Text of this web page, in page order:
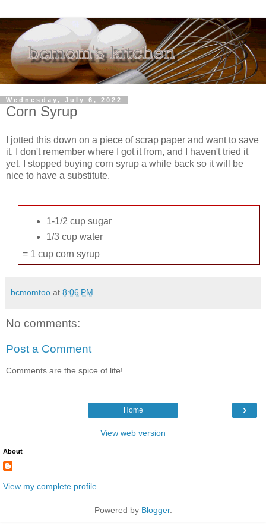
Wednesday, July 6, 2022
Corn Syrup
I jotted this down on a piece of scrap paper and want to save
it. I don't remember where I got it from, and I haven't tried it
yet. I stopped buying corn syrup a while back so it will be
nice to have a substitute.
1-1/2 cup sugar
1/3 cup water
= 1 cup corn syrup
bcmomtoo at 8:06 PM
No comments:
Post a Comment
Comments are the spice of life!
›
Home
View web version
About
View my complete profile
Powered by Blogger.